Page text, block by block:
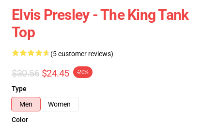
Elvis Presley - The King Tank
Top
(5 customer reviews)
$30.56 $24.45 -20%
Type
Men
Women
Color